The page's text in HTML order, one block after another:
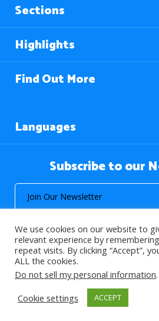
Sections
Highlights
Find Out More
Languages
Subscribe to our
© 2026 About Islam. All
>
We use cookies on our website to
relevant experience by
repeat visits. By clicking “Accept”,
ALL the cookies.
Do not sell my personal information.
Cookie settings
ACCEPT